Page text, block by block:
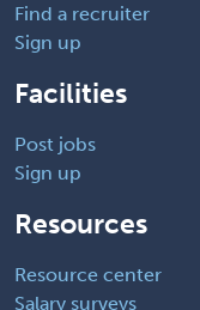
Find a recruiter
Sign up
Facilities
Post jobs
Sign up
Resources
Resource center
Salary surveys